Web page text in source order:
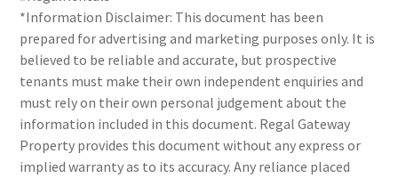
*Information Disclaimer: This document has been
prepared for advertising and marketing purposes only. It is
believed to be reliable and accurate, but prospective
tenants must make their own independent enquiries and
must rely on their own personal judgement about the
information included in this document. Regal Gateway
Property provides this document without any express or
implied warranty as to its accuracy. Any reliance placed